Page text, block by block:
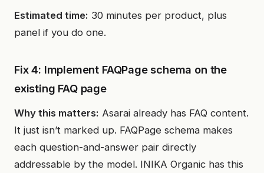
Estimated time: 30 minutes per product, plus
panel if you do one.
Fix 4: Implement FAQPage schema on the
existing FAQ page
Why this matters: Asarai already has FAQ content.
It just isn’t marked up. FAQPage schema makes
each question-and-answer pair directly
addressable by the model. INIKA Organic has this